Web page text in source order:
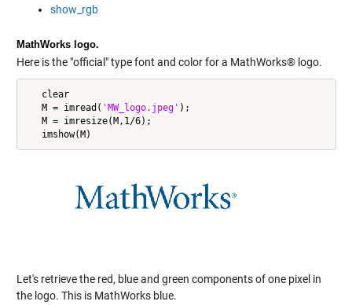
show_rgb
MathWorks logo.
Here is the "official" type font and color for a MathWorks® logo.
   clear
   M = imread(
'MW_logo.jpeg' );
   M = imresize(M,1/6);
Let's retrieve the red, blue and green components of one pixel in
the logo. This is MathWorks blue.